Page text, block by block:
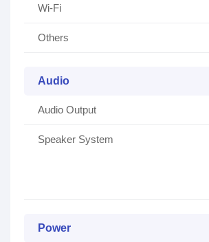
Wi-Fi
Others
Audio
Audio Output
Speaker System
Power